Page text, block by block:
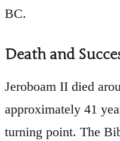
BC.
Death and
Jeroboam II died
approximately 41
turning point. The